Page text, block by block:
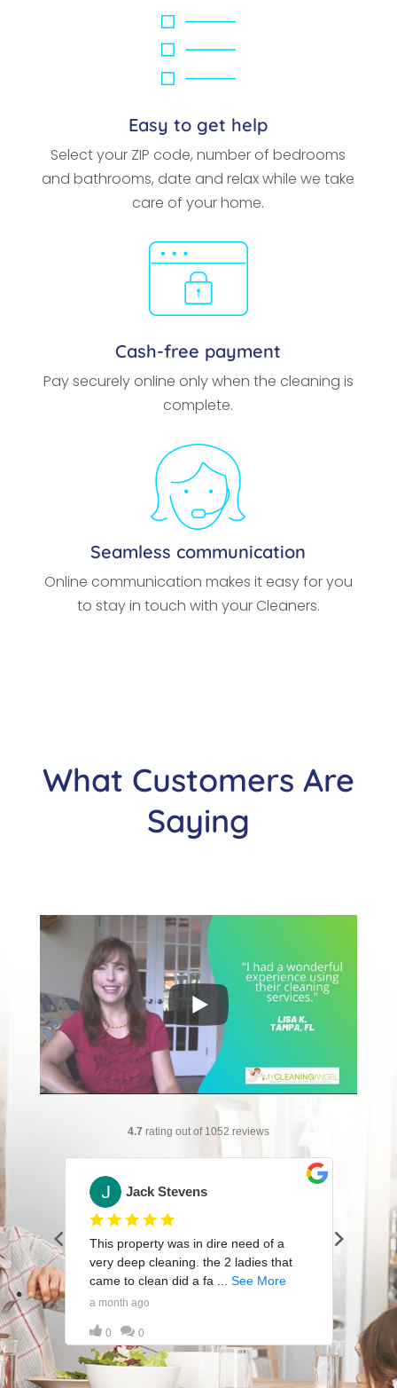
Easy to get help
Select your ZIP code, number of bedrooms
and bathrooms, date and relax while we take
care of your home.
Cash-free payment
Pay securely online only when the cleaning is
complete.
Seamless communication
Online communication makes it easy for you
to stay in touch with your Cleaners.
What Customers Are
Saying